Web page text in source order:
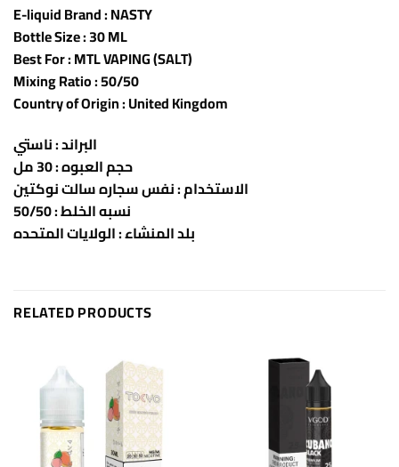
E-liquid Brand : NASTY
Bottle Size : 30 ML
Best For : MTL VAPING (SALT)
Mixing Ratio : 50/50
Country of Origin : United Kingdom
الاستخدام : نفس سجاره سالت نوكتين
نسبه الخلط : 50/50
RELATED PRODUCTS